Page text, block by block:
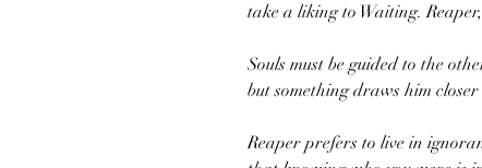
take a liking to Waiting.
Souls must be guided to the
but something draws him
Reaper prefers to live in